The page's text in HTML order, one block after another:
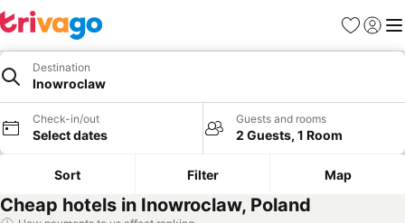
Favorites
Sign in
Destination
Inowroclaw
Check-in/out
Select dates
Guests and rooms
2 Guests, 1 Room
Sort Filter Map
Cheap hotels in Inowroclaw, Poland